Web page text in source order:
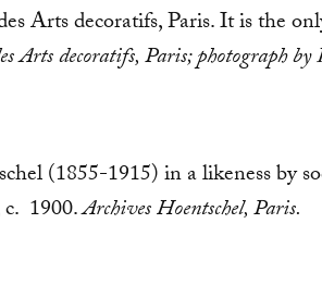
Arts decoratifs, Paris. It is the
Arts decoratifs, Paris; photograph
(1855-1915) in a likeness by
c. 1900.Archives Hoentschel, Paris.